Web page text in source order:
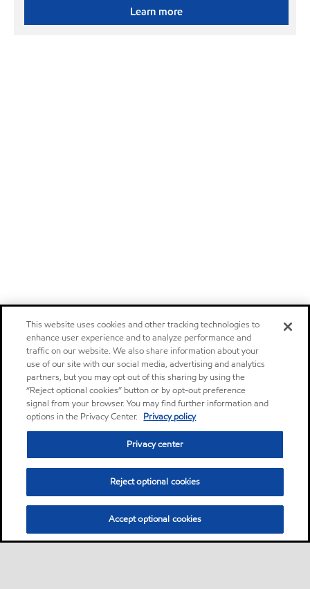
Learn more
This website uses cookies and other tracking technologies to
enhance user experience and to analyze performance and
traffic on our website. We also share information about your
use of our site with our social media, advertising and analytics
partners, but you may opt out of this sharing by using the
“Reject optional cookies” button or by opt-out preference
signal from your browser. You may find further information and
options in the Privacy Center. Privacy policy
Privacy center
Reject optional cookies
Accept optional cookies